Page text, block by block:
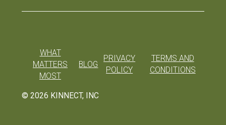
© 2026 KINNECT, INC
WHAT
MATTERS
MOST
BLOG
PRIVACY
POLICY
TERMS AND
CONDITIONS